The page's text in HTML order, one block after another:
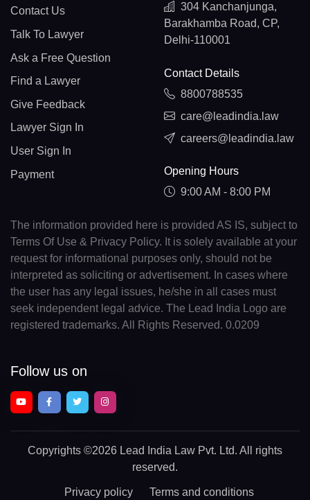
Contact Us
Talk To Lawyer
Ask a Free Question
Find a Lawyer
Give Feedback
Lawyer Sign In
User Sign In
Payment
304 Kanchanjunga,
Barakhamba Road, CP,
Delhi-110001
Contact Details
8800788535
care@leadindia.law
careers@leadindia.law
Opening Hours
9:00 AM - 8:00 PM
The information provided here is provided AS IS, subject to
Terms Of Use & Privacy Policy. It is solely available at your
request for informational purposes only, should not be
interpreted as soliciting or advertisement. In cases where
the user has any legal issues, he/she in all cases must
seek independent legal advice. The Lead India Logo are
registered trademarks. All Rights Reserved. 0.0209
Follow us on
Copyrights ©2026 Lead India Law Pvt. Ltd. All rights
reserved.
Privacy policy Terms and conditions